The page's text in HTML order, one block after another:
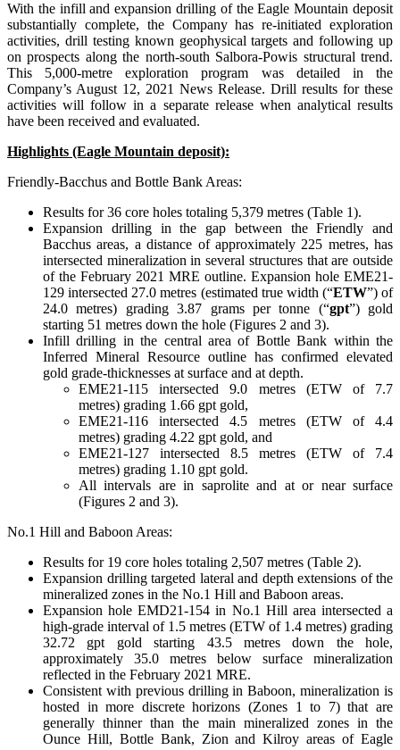
With the infill and expansion drilling of the Eagle Mountain deposit
substantially complete, the Company has re-initiated exploration
activities, drill testing known geophysical targets and following up
on prospects along the north-south Salbora-Powis structural trend.
This 5,000-metre exploration program was detailed in the
Company’s August 12, 2021 News Release. Drill results for these
activities will follow in a separate release when analytical results
have been received and evaluated.
Highlights (Eagle Mountain deposit):
Friendly-Bacchus and Bottle Bank Areas:
Results for 36 core holes totaling 5,379 metres (Table 1).
Expansion drilling in the gap between the Friendly and
Bacchus areas, a distance of approximately 225 metres, has
intersected mineralization in several structures that are outside
of the February 2021 MRE outline. Expansion hole EME21-
129 intersected 27.0 metres (estimated true width (“ETW”) of
24.0 metres) grading 3.87 grams per tonne (“gpt”) gold
starting 51 metres down the hole (Figures 2 and 3).
Infill drilling in the central area of Bottle Bank within the
Inferred Mineral Resource outline has confirmed elevated
gold grade-thicknesses at surface and at depth.
EME21-115 intersected 9.0 metres (ETW of 7.7
metres) grading 1.66 gpt gold,
EME21-116 intersected 4.5 metres (ETW of 4.4
metres) grading 4.22 gpt gold, and
EME21-127 intersected 8.5 metres (ETW of 7.4
metres) grading 1.10 gpt gold.
All intervals are in saprolite and at or near surface
(Figures 2 and 3).
No.1 Hill and Baboon Areas:
Results for 19 core holes totaling 2,507 metres (Table 2).
Expansion drilling targeted lateral and depth extensions of the
mineralized zones in the No.1 Hill and Baboon areas.
Expansion hole EMD21-154 in No.1 Hill area intersected a
high-grade interval of 1.5 metres (ETW of 1.4 metres) grading
32.72 gpt gold starting 43.5 metres down the hole,
approximately 35.0 metres below surface mineralization
reflected in the February 2021 MRE.
Consistent with previous drilling in Baboon, mineralization is
hosted in more discrete horizons (Zones 1 to 7) that are
generally thinner than the main mineralized zones in the
Ounce Hill, Bottle Bank, Zion and Kilroy areas of Eagle